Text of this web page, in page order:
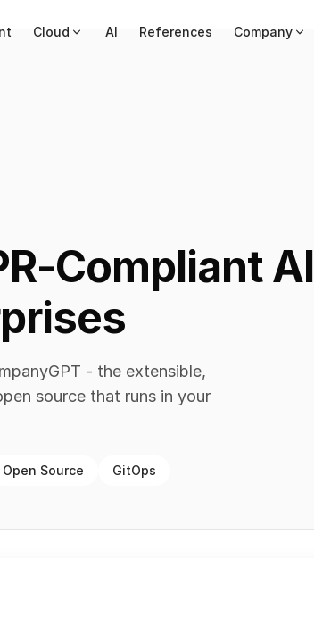
Cloud AI References Company
Compliant AI
- the extensible,
source that runs in your
Open Source GitOps